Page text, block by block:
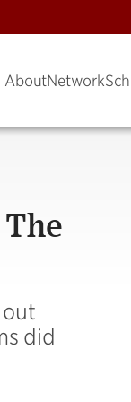
AboutNetwork
out
did